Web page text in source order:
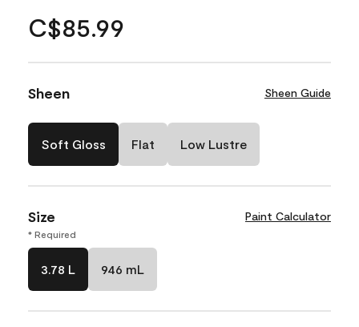
C$85.99
Sheen Sheen Guide
Soft Gloss Flat Low Lustre
Size Paint Calculator
* Required
3.78 L 946 mL